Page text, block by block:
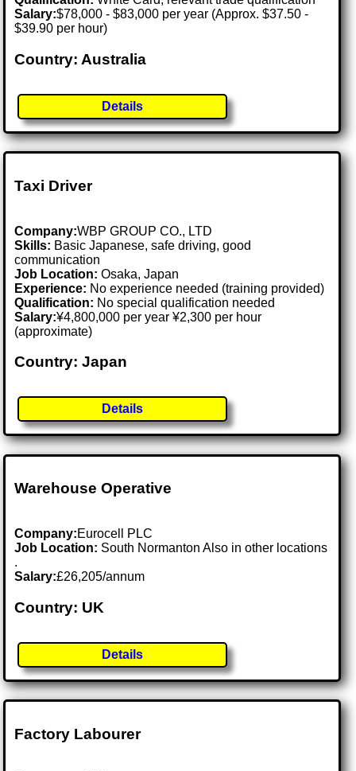
Salary:$78,000 - $83,000 per year (Approx. $37.50 -
$39.90 per hour)
Country: Australia
Details
Taxi Driver
Company:WBP GROUP CO., LTD
Skills: Basic Japanese, safe driving, good
communication
Job Location:Osaka, Japan
Experience: No experience needed (training provided)
Qualification: No special qualification needed
Salary:¥4,800,000 per year ¥2,300 per hour
(approximate)
Country: Japan
Details
Warehouse Operative
Company:Eurocell PLC
Job Location: South Normanton Also in other locations
.
Salary:£26,205/annum
Country: UK
Details
Factory Labourer